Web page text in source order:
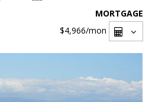
MORTGAGE
$4,966/mon